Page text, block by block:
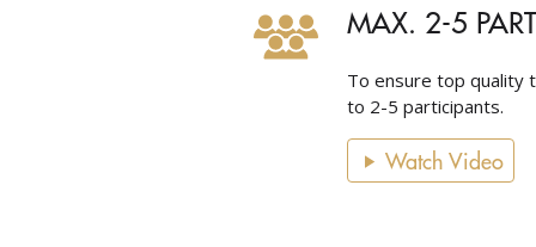
MAX. 2-5
To ensure top quality
to 2-5 participants.
Watch Video